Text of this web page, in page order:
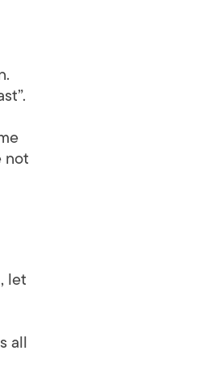
not
let
all